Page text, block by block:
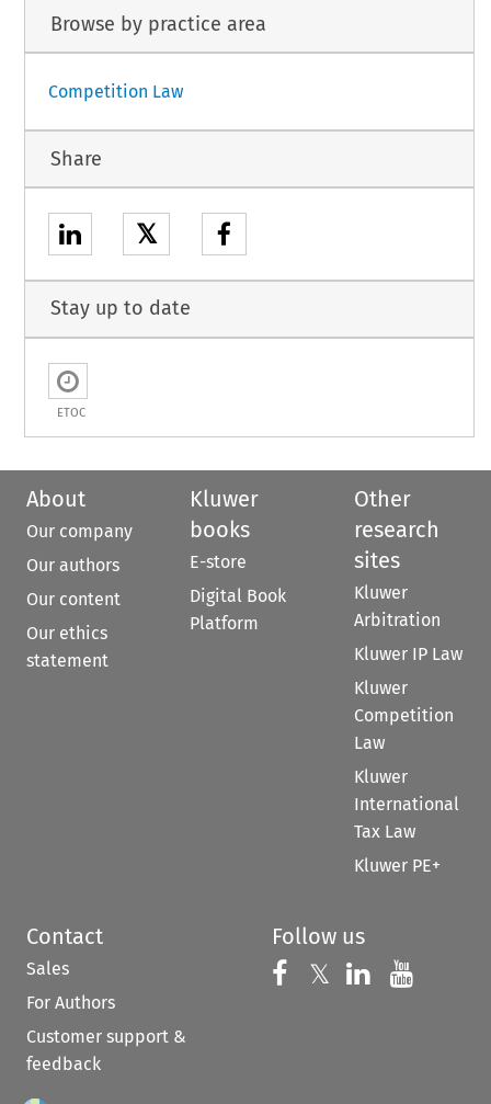
Browse by practice area
Competition Law
Share
𝕏
Stay up to date
ETOC
About
Our company
Our authors
Our content
Our ethics
statement
Kluwer
books
E-store
Digital Book
Platform
Other
research
sites
Kluwer
Arbitration
Kluwer IP Law
Kluwer
Competition
Law
Kluwer
International
Tax Law
Kluwer PE+
Contact
Sales
For Authors
Customer support &
feedback
Follow us
Follow us on
𝕏 Follow us on
Follow us